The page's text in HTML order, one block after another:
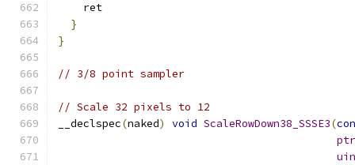
    ret
}
}
// 3/8 point sampler
// Scale 32 pixels to 12
__declspec(naked) void ScaleRowDown38_SSSE3(